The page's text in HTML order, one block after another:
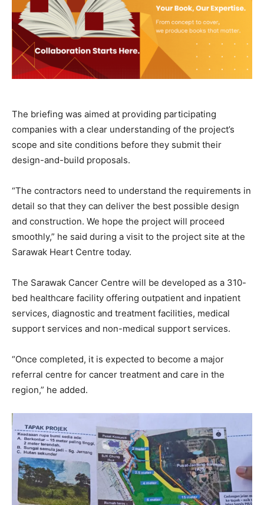
The briefing was aimed at providing participating
companies with a clear understanding of the project’s
scope and site conditions before they submit their
design-and-build proposals.
“The contractors need to understand the requirements in
detail so that they can deliver the best possible design
and construction. We hope the project will proceed
smoothly,” he said during a visit to the project site at the
Sarawak Heart Centre today.
The Sarawak Cancer Centre will be developed as a 310-
bed healthcare facility offering outpatient and inpatient
services, diagnostic and treatment facilities, medical
support services and non-medical support services.
“Once completed, it is expected to become a major
referral centre for cancer treatment and care in the
region,” he added.